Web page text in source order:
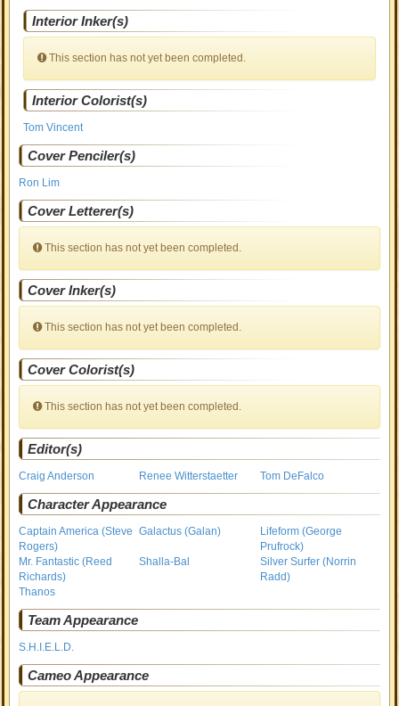
Interior Inker(s)
This section has not yet been completed.
Interior Colorist(s)
Tom Vincent
Cover Penciler(s)
Ron Lim
Cover Letterer(s)
This section has not yet been completed.
Cover Inker(s)
This section has not yet been completed.
Cover Colorist(s)
This section has not yet been completed.
Editor(s)
Craig Anderson Renee Witterstaetter Tom DeFalco
Character Appearance
Captain America (Steve
Rogers)
Galactus (Galan)
Lifeform (George
Prufrock)
Mr. Fantastic (Reed
Richards)
Shalla-Bal
Silver Surfer (Norrin
Radd)
Thanos
Team Appearance
S.H.I.E.L.D.
Cameo Appearance